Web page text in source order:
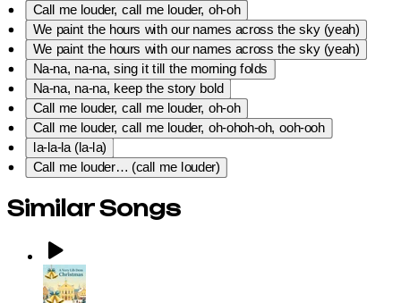
Call me louder, call me louder, oh-oh
We paint the hours with our names across the sky (yeah)
We paint the hours with our names across the sky (yeah)
Na-na, na-na, sing it till the morning folds
Na-na, na-na, keep the story bold
Call me louder, call me louder, oh-oh
Call me louder, call me louder, oh-ohoh-oh, ooh-ooh
la-la-la (la-la)
Call me louder… (call me louder)
Similar Songs